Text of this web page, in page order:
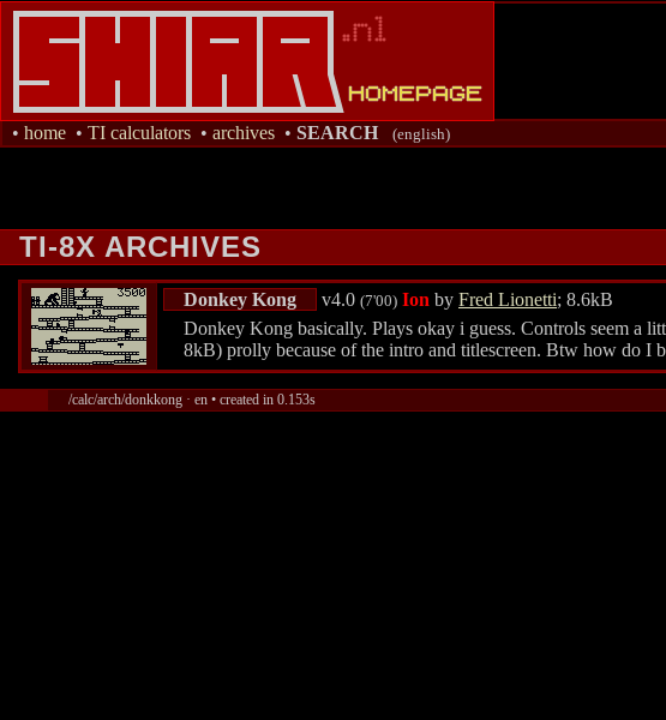
• home • TI calculators • archives • SEARCH (english)
TI-8X ARCHIVES
Donkey Kong v4.0 (7'00) Ion by Fred Lionetti; 8.6kB
Donkey Kong basically. Plays okay i guess. Controls seem a
8kB) prolly because of the intro and titlescreen. Btw how do I
/calc/arch/donkkong · en • created in 0.153s